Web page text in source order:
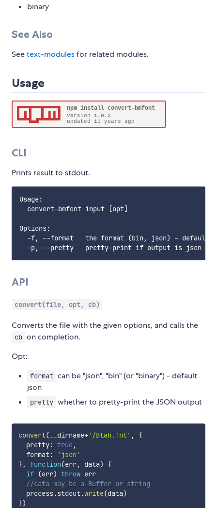
binary
See Also
Seetext-modulesfor related modules.
Usage
CLI
Prints result to stdout.
Usage:
  convert-bmfont input [opt]
Options:
-f, --format   the format (bin, json) - default
API
convert(file, opt, cb)
Converts the file with the given options, and calls the
cb on completion.
Opt:
format can be "json", "bin" (or "binary") - default
json
pretty whether to pretty-print the JSON output
convert( __dirname+'/Blah.fnt' ,
{
  pretty
: true,
  format
:
'json'
}, function(err, data)
{
if (err) throw err
//data may be a Buffer or string
  process
.stdout.write(data)
})